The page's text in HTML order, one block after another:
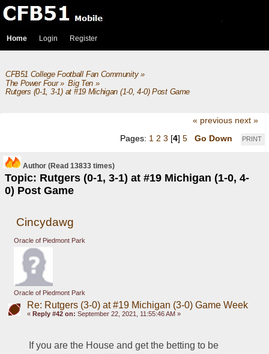
Home Login Register
CFB51 College Football Fan Community»
The Power Four» Big Ten»
Rutgers (0-1, 3-1) at #19 Michigan (1-0, 4-0) Post Game
« previous next »
PRINT
Pages: 1 2 3 [4] 5 Go Down
Author
Topic: Rutgers (0-1, 3-1) at #19 Michigan (1-0, 4-
0) Post Game
(Read 13833 times)
Cincydawg
Oracle of Piedmont Park
Oracle of Piedmont Park
Re: Rutgers (3-0) at #19 Michigan (3-0) Game Week
« Reply #42 on: September 22, 2021, 11:55:46 AM »
If you are the House and get the betting to be